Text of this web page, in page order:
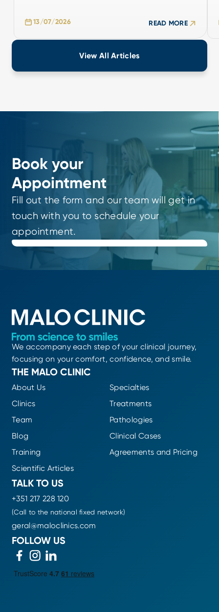
13/07/2026 READ MORE
View All Articles
Book your
Appointment
Fill out the form and our team will get in
touch with you to schedule your
appointment.
We accompany each step of your clinical journey,
focusing on your comfort, confidence, and smile.
THE MALO CLINIC
About Us
Clinics
Team
Blog
Training
Scientific Articles
Specialties
Treatments
Pathologies
Clinical Cases
Agreements and Pricing
TALK TO US
+351 217 228 120
(Call to the national fixed network)
geral@maloclinics.com
FOLLOW US